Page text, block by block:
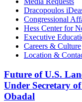
Dracopoulos
Congressional
Hess Center for
Executive
Careers & Culture
Location &
Future of U.S.
Under Secretary
Obadal